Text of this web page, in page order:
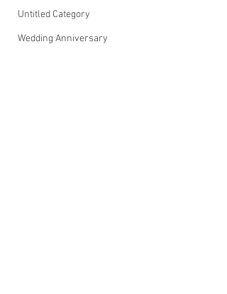
Untitled Category
Wedding Anniversary